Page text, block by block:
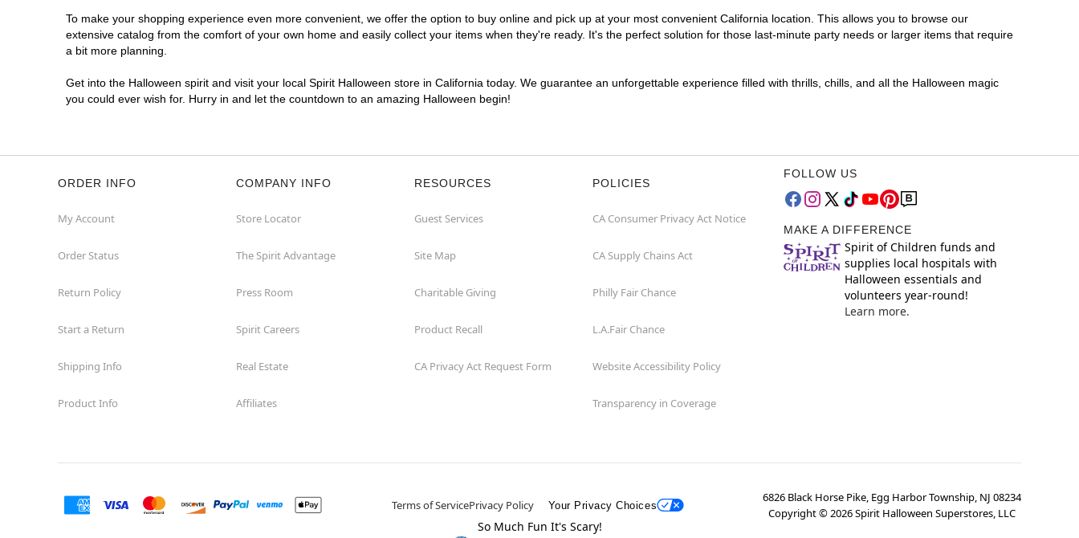
Clovis
Concord
Corona
Corte Madera
Cupertino
Davis
To make your shopping experience even more convenient, we offer the option to buy online and pick up at your most convenient California location. This allows you to browse our
extensive catalog from the comfort of your own home and easily collect your items when they're ready. It's the perfect solution for those last-minute party needs or larger items that require
a bit more planning.
Get into the Halloween spirit and visit your local Spirit Halloween store in California today. We guarantee an unforgettable experience filled with thrills, chills, and all the Halloween magic
you could ever wish for. Hurry in and let the countdown to an amazing Halloween begin!
ORDER INFO
My Account
Order Status
Return Policy
Start a Return
Shipping Info
Product Info
COMPANY INFO
Store Locator
The Spirit Advantage
Press Room
Spirit Careers
Real Estate
Affiliates
RESOURCES
Guest Services
Site Map
Charitable Giving
Product Recall
CA Privacy Act Request Form
POLICIES
CA Consumer Privacy Act Notice
CA Supply Chains Act
Philly Fair Chance
L.A.Fair Chance
Website Accessibility Policy
Transparency in Coverage
FOLLOW US
MAKE A DIFFERENCE
Spirit of Children funds and
supplies local hospitals with
Halloween essentials and
volunteers year-round!
Learn more.
Terms of ServicePrivacy Policy Your Privacy Choices
6826 Black Horse Pike, Egg Harbor Township, NJ 08234
Copyright ©2026Spirit Halloween Superstores, LLC
So Much Fun It's Scary!